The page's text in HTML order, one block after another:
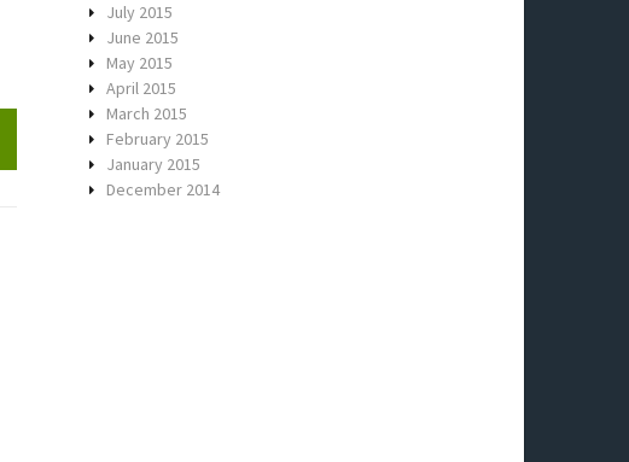
July 2015
June 2015
May 2015
April 2015
March 2015
February 2015
January 2015
December 2014